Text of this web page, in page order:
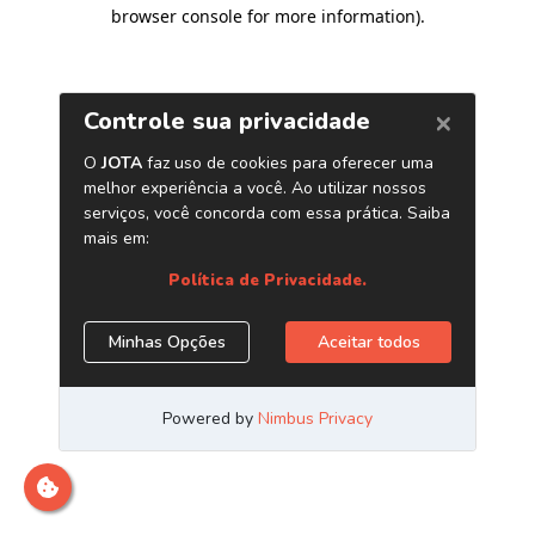
browser console for more information).